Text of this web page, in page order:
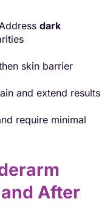
dark
skin barrier
and extend results
require minimal
After